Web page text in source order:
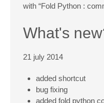
with “Fold Python :
What's
21 july 2014
added shortcut
bug fixing
added fold python